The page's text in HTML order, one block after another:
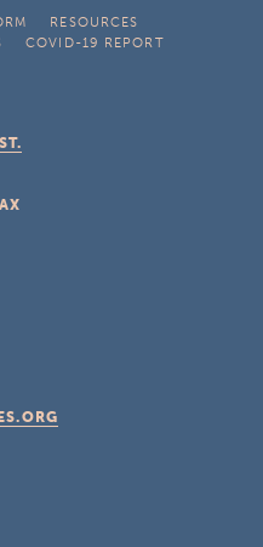
RESOURCES
COVID-19 REPORT